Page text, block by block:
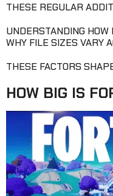
THESE REGULAR
UNDERSTANDING
WHY FILE SIZES VARY
THESE FACTORS
HOW BIG IS